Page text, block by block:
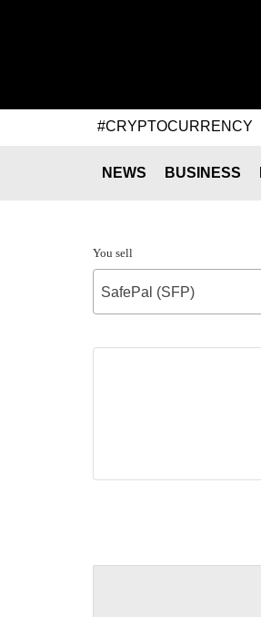
#CRYPTOCURRENCY
NEWS BUSINESS
You sell
SafePal (SFP)